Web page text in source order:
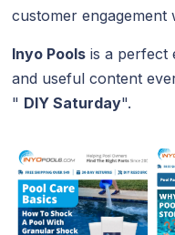
customer engagement
Inyo Pools is a perfect
and useful content
" DIY Saturday".